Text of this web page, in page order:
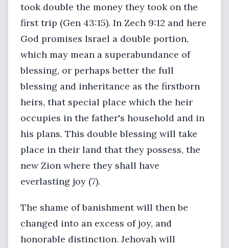
took double the money they took on the
first trip (Gen 43:15). In Zech 9:12 and here
God promises Israel a double portion,
which may mean a superabundance of
blessing, or perhaps better the full
blessing and inheritance as the firstborn
heirs, that special place which the heir
occupies in the father's household and in
his plans. This double blessing will take
place in their land that they possess, the
new Zion where they shall have
everlasting joy (7).
The shame of banishment will then be
changed into an excess of joy, and
honorable distinction. Jehovah will